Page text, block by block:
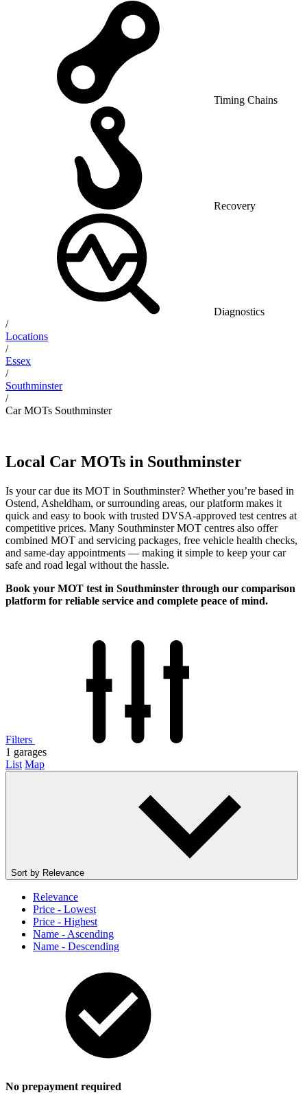
Timing Chains
Recovery
Diagnostics
/
Locations
/
Essex
/
Southminster
/
Car MOTs Southminster
Local Car MOTs in Southminster
Is your car due its MOT in Southminster? Whether you’re based in
Ostend, Asheldham, or surrounding areas, our platform makes it
quick and easy to book with trusted DVSA-approved test centres at
competitive prices. Many Southminster MOT centres also offer
combined MOT and servicing packages, free vehicle health checks,
and same-day appointments — making it simple to keep your car
safe and road legal without the hassle.
Book your MOT test in Southminster through our comparison
platform for reliable service and complete peace of mind.
Filters
1 garages
List Map
Sort by Relevance
Relevance
Price - Lowest
Price - Highest
Name - Ascending
Name - Descending
No prepayment required